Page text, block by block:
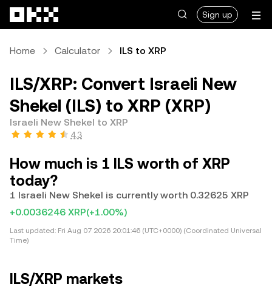
Sign up
Home Calculator ILS to XRP
ILS/XRP: Convert Israeli New
Shekel (ILS) to XRP (XRP)
Israeli New Shekel to XRP
4.3
How much is 1 ILS worth of XRP
today?
1 Israeli New Shekel is currently worth 0.32625 XRP
+0.0036246 XRP(+1.00%)
Last updated: Fri Aug 07 2026 20:01:46 (UTC+0000) (Coordinated Universal
Time)
ILS/XRP markets